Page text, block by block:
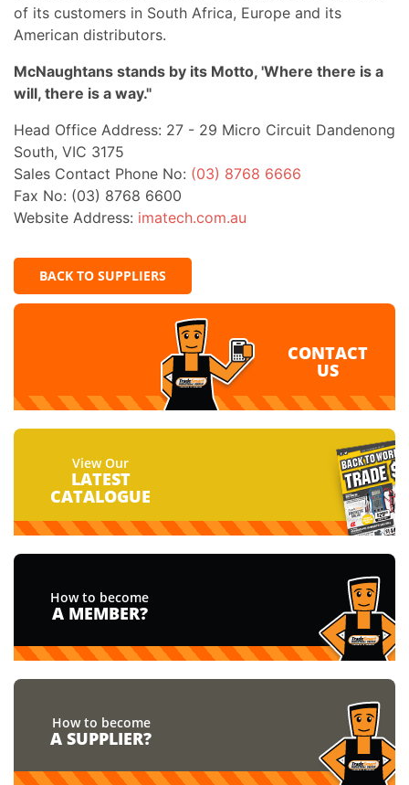
of its customers in South Africa, Europe and its
American distributors.
McNaughtans stands by its Motto, 'Where there is a
will, there is a way."
Head Office Address: 27 - 29 Micro Circuit Dandenong
South, VIC 3175
Sales Contact Phone No: (03) 8768 6666
Fax No: (03) 8768 6600
Website Address: imatech.com.au
BACK TO SUPPLIERS
CONTACT
US
View Our
LATEST
CATALOGUE
How to become
A MEMBER?
How to become
A SUPPLIER?